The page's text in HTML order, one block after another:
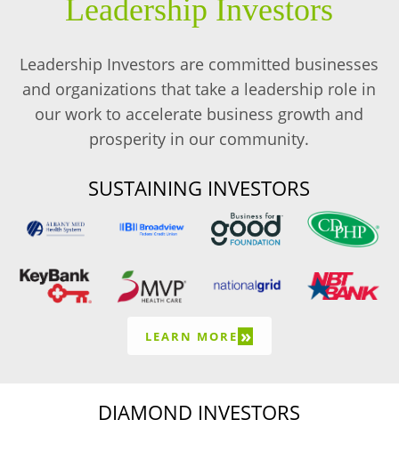
Leadership Investors
Leadership Investors are committed businesses
and organizations that take a leadership role in
our work to accelerate business growth and
prosperity in our community.
SUSTAINING INVESTORS
LEARN MORE »
DIAMOND INVESTORS